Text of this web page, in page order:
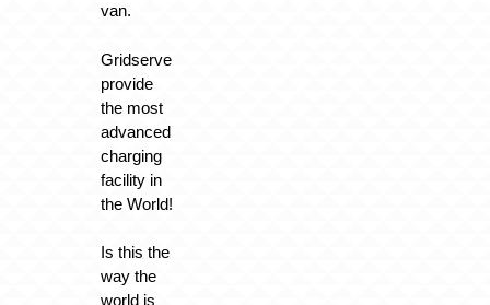
van.
Gridserve
provide
the most
advanced
charging
facility in
the World!
Is this the
way the
world is